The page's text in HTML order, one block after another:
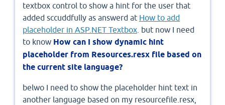
textbox control to show a hint for the user that
added sccuddfully as answerd at How to add
placeholder in ASP.NET Textbox . but now I need
to know How can I show dynamic hint
placeholder from Resources.resx file based on
the current site language?
belwo I need to show the placeholder hint text in
another language based on my resourcefile.resx,